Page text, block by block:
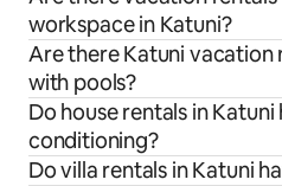
workspace in Katuni?
Are there Katuni vacation
with pools?
Do house rentals in Katuni
conditioning?
Do villa rentals in Katuni